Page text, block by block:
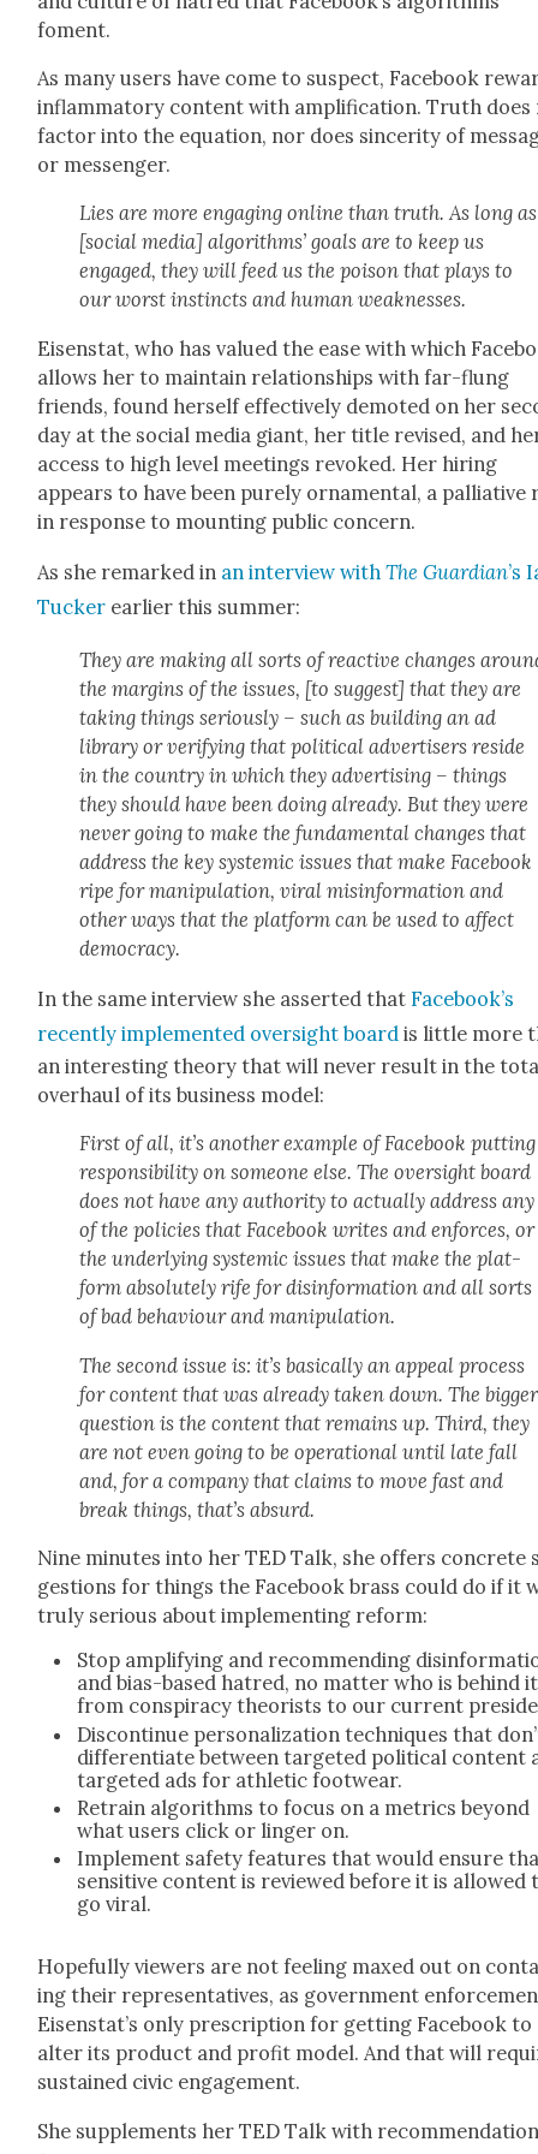
foment.
As many users have come to sus­pect, Face­book
inflam­ma­to­ry con­tent with ampli­fi­ca­tion. Truth does
fac­tor into the equa­tion, nor does sin­cer­i­ty of
or mes­sen­ger.
Lies are more engag­ing online than truth. As long as
[social media] algo­rithms’ goals are to keep us
engaged, they will feed us the poi­son that plays to
our worst instincts and human weak­ness­es.
Eisen­stat, who has val­ued the ease with which
allows her to main­tain rela­tion­ships with far-flung
friends, found her­self effec­tive­ly demot­ed on her
day at the social media giant, her title revised, and
access to high lev­el meet­ings revoked. Her hir­ing
appears to have been pure­ly orna­men­tal, a pal­lia­tive
in response to mount­ing pub­lic con­cern.
As she remarked in an inter­view withThe Guardian’s
Tuck­er ear­li­er this sum­mer:
They are mak­ing all sorts of reac­tive changes
the mar­gins of the issues, [to sug­gest] that they are
tak­ing things seri­ous­ly – such as build­ing an ad
library or ver­i­fy­ing that polit­i­cal adver­tis­ers reside
in the coun­try in which they adver­tis­ing – things
they should have been doing already. But they were
nev­er going to make the fun­da­men­tal changes that
address the key sys­temic issues that make Face­book
ripe for manip­u­la­tion, viral mis­in­for­ma­tion and
oth­er ways that the plat­form can be used to affect
democ­ra­cy.
In the same inter­view she assert­ed thatFacebook’s
recent­ly imple­ment­ed over­sight board is lit­tle more
an inter­est­ing the­o­ry that will nev­er result in the
over­haul of its busi­ness mod­el:
First of all, it’s anoth­er exam­ple of Face­book putting
respon­si­bil­i­ty on some­one else. The over­sight board
does not have any author­i­ty to actu­al­ly address any
of the poli­cies that Face­book writes and enforces, or
the under­ly­ing sys­temic issues that make the plat­
form absolute­ly rife for dis­in­for­ma­tion and all sorts
of bad behav­iour and manip­u­la­tion.
The sec­ond issue is: it’s basi­cal­ly an appeal process
for con­tent that was already tak­en down. The big­ger
ques­tion is the con­tent that remains up. Third, they
are not even going to be oper­a­tional until late fall
and, for a com­pa­ny that claims to move fast and
break things, that’s absurd.
Nine min­utes into her TED Talk, she offers
ges­tions for things the Face­book brass could do if it
tru­ly seri­ous about imple­ment­ing reform:
Stop ampli­fy­ing and rec­om­mend­ing
and bias-based hatred, no mat­ter who is behind it
from con­spir­a­cy the­o­rists to our cur­rent
Dis­con­tin­ue per­son­al­iza­tion tech­niques that
dif­fer­en­ti­ate between tar­get­ed polit­i­cal con­tent
tar­get­ed ads for ath­let­ic footwear.
Retrain algo­rithms to focus on a met­rics beyond
what users click or linger on.
Imple­ment safe­ty fea­tures that would ensure
sen­si­tive con­tent is reviewed before it is allowed
go viral.
Hope­ful­ly view­ers are not feel­ing maxed out on
ing their rep­re­sen­ta­tives, as gov­ern­ment
Eisenstat’s only pre­scrip­tion for get­ting Face­book to
alter its prod­uct and prof­it mod­el. And that will
sus­tained civic engage­ment.
She sup­ple­ments her TED Talk with